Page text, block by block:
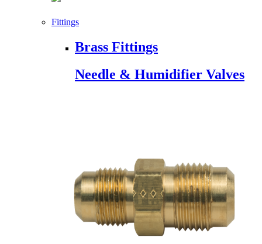
Fittings
Brass Fittings
Needle & Humidifier Valves